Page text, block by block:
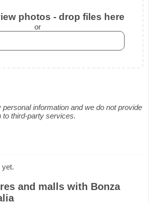
photos - drop files here
or
personal information and we do not provide
to third-party services.
yet.
and malls with Bonza